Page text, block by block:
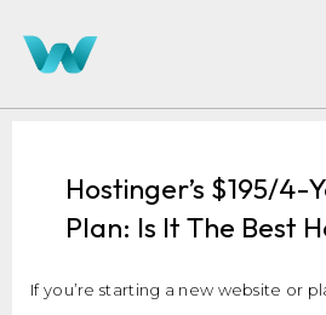
Hostinger’s $195/4-
Plan: Is It The Best
If you’re starting a new website or